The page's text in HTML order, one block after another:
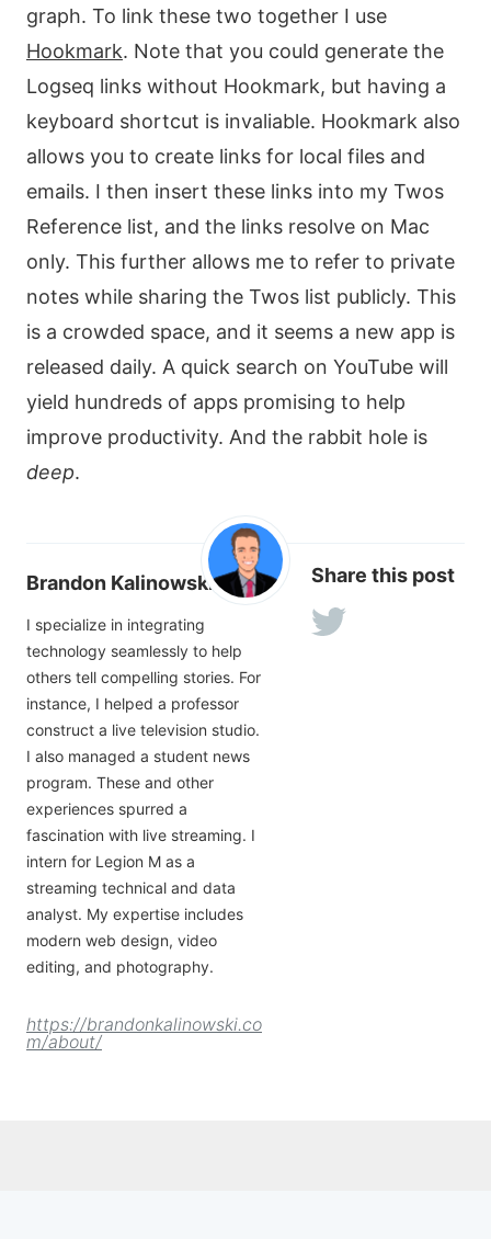
graph. To link these two together I use
Hookmark. Note that you could generate the
Logseq links without Hookmark, but having a
keyboard shortcut is invaliable. Hookmark also
allows you to create links for local files and
emails. I then insert these links into my Twos
Reference list, and the links resolve on Mac
only. This further allows me to refer to private
notes while sharing the Twos list publicly. This
is a crowded space, and it seems a new app is
released daily. A quick search on YouTube will
yield hundreds of apps promising to help
improve productivity. And the rabbit hole is
deep.
Brandon Kalinowski
I specialize in integrating
technology seamlessly to help
others tell compelling stories. For
instance, I helped a professor
construct a live television studio.
I also managed a student news
program. These and other
experiences spurred a
fascination with live streaming. I
intern for Legion M as a
streaming technical and data
analyst. My expertise includes
modern web design, video
editing, and photography.
https://brandonkalinowski.co
m/about/
Share this post